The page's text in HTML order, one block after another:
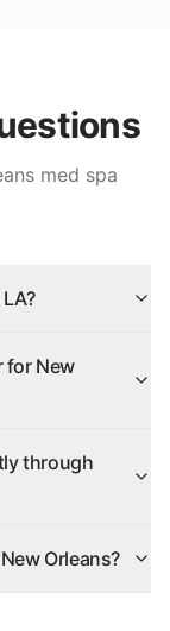
med spa
for New
through
Orleans?